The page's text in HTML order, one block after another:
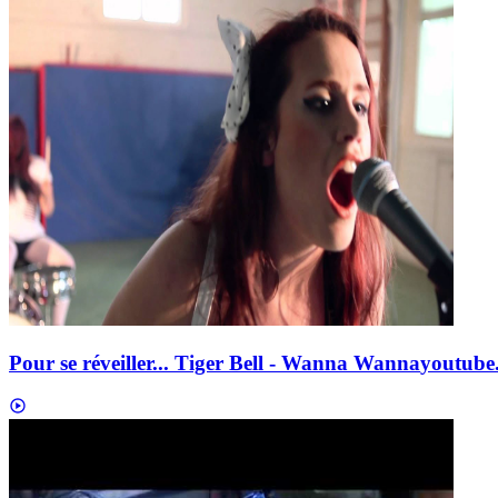
Pour se réveiller... Tiger Bell - Wanna Wanna